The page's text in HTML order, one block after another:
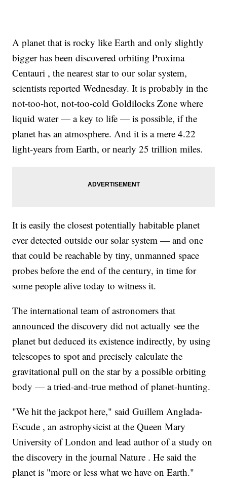
could-soon-be-banned-in-hawaii/">Swimming With Dolphins In
The Wild Could Soon Be Banned In Hawaii</a></li><li><a
href="http://www.newsy.com/videos/price-of-epipen-injection-
drug-has-increased-400-percent/">Congress Is Asking Why The
href="http://www.newsy.com/videos/nasa-finds-spacecraft-it-lost-
almost-2-years-ago/">NASA Finally Found A Spacecraft It Lost
Almost 2 Years Ago</a></li></ul>
A planet that is rocky like Earth and only slightly
bigger has been discovered orbiting Proxima
Centauri , the nearest star to our solar system,
scientists reported Wednesday. It is probably in the
not-too-hot, not-too-cold Goldilocks Zone where
liquid water — a key to life — is possible, if the
planet has an atmosphere. And it is a mere 4.22
light-years from Earth, or nearly 25 trillion miles.
It is easily the closest potentially habitable planet
ever detected outside our solar system — and one
that could be reachable by tiny, unmanned space
probes before the end of the century, in time for
some people alive today to witness it.
The international team of astronomers that
announced the discovery did not actually see the
planet but deduced its existence indirectly, by using
telescopes to spot and precisely calculate the
gravitational pull on the star by a possible orbiting
body — a tried-and-true method of planet-hunting.
"We hit the jackpot here," said Guillem Anglada-
Escude , an astrophysicist at the Queen Mary
University of London and lead author of a study on
the discovery in the journal Nature . He said the
planet is "more or less what we have on Earth."